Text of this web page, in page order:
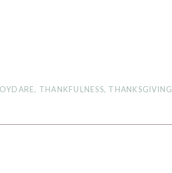
, THANKFULNESS, THANKSGIVING